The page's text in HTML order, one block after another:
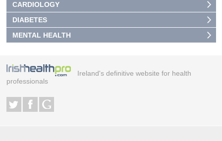
CARDIOLOGY
DIABETES
MENTAL HEALTH
Ireland's definitive website for health
professionals